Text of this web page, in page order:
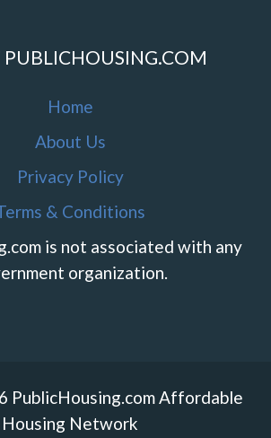
Home
About Us
Privacy Policy
& Conditions
is not associated with any
organization.
PublicHousing.com Affordable
Housing Network